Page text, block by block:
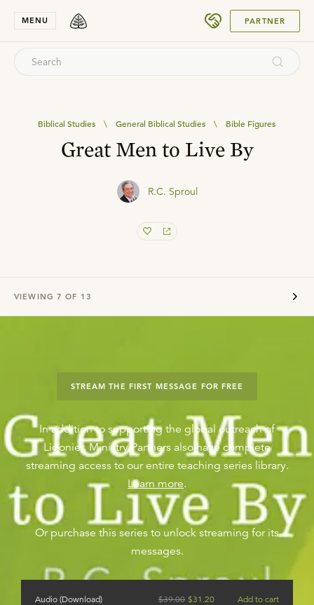
MENU PARTNER
Biblical Studies \ General Biblical Studies \ Bible Figures
Great Men to Live By
R.C. Sproul
VIEWING 7 OF 13
STREAM THE FIRST MESSAGE FOR FREE
In addition to supporting the global outreach of
Ligonier, Ministry Partners also have complete
streaming access to our entire teaching series library.
Learn more.
Or purchase this series to unlock streaming for its
messages.
Audio (Download) $39.00 $31.20 Add to cart